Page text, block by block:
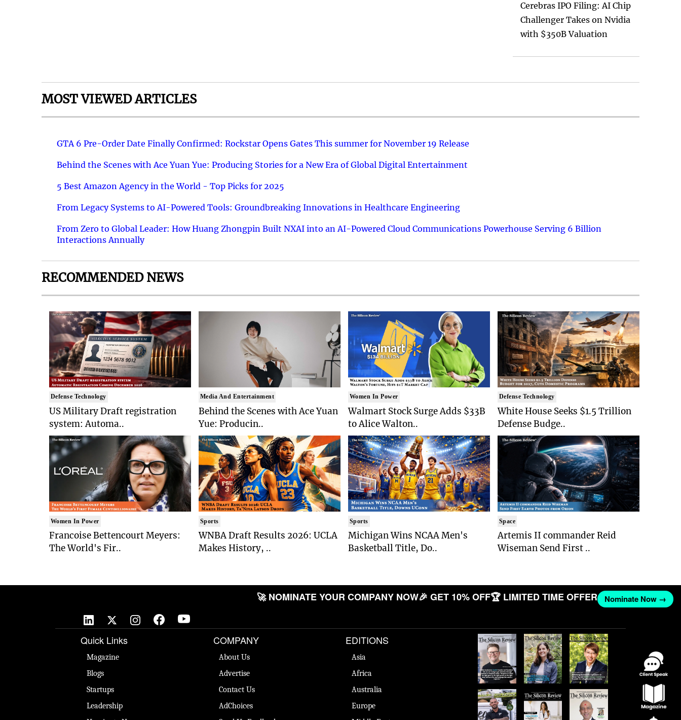
Cerebras IPO Filing: AI Chip
Challenger Takes on Nvidia
with $350B Valuation
MOST VIEWED ARTICLES
GTA 6 Pre-Order Date Finally Confirmed: Rockstar Opens Gates This summer for November 19 Release
Behind the Scenes with Ace Yuan Yue: Producing Stories for a New Era of Global Digital Entertainment
5 Best Amazon Agency in the World - Top Picks for 2025
From Legacy Systems to AI-Powered Tools: Groundbreaking Innovations in Healthcare Engineering
From Zero to Global Leader: How Huang Zhongpin Built NXAI into an AI-Powered Cloud Communications Powerhouse Serving 6 Billion
Interactions Annually
RECOMMENDED NEWS
Defense Technology
US Military Draft registration
system: Automa..
Women In Power
Francoise Bettencourt Meyers:
The World's Fir..
Media And Entertainment
Behind the Scenes with Ace Yuan
Yue: Producin..
Sports
WNBA Draft Results 2026: UCLA
Makes History, ..
Women In Power
Walmart Stock Surge Adds $33B
to Alice Walton..
Sports
Michigan Wins NCAA Men's
Basketball Title, Do..
Defense Technology
White House Seeks $1.5 Trillion
Defense Budge..
Space
Artemis II commander Reid
Wiseman Send First ..
🚀 NOMINATE YOUR COMPANY NOW🎉 GET 10% OFF🏆 LIMITED TIME OFFER Nominate Now →
Quick Links
Magazine
Blogs
Startups
Leadership
COMPANY
About Us
Advertise
Contact Us
AdChoices
EDITIONS
Asia
Africa
Australia
Europe